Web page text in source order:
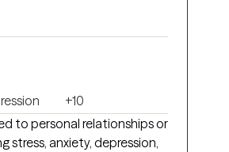
+10
to personal relationships or
stress, anxiety, depression,